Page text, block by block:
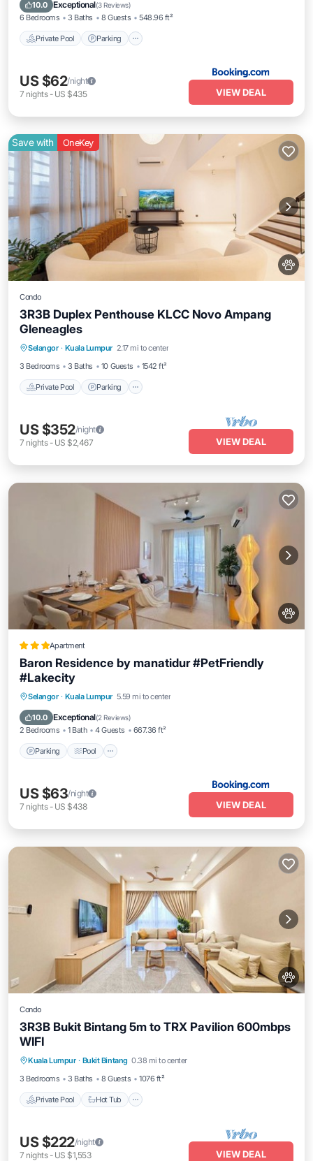
10.0 Exceptional(3 Reviews)
6 Bedrooms 3 Baths 8 Guests 548.96 ft²
Private Pool Parking
US $62/night
7 nights- US $435 VIEW DEAL
Save with OneKey
Condo
3R3B Duplex Penthouse KLCC Novo Ampang
Gleneagles
Selangor · Kuala Lumpur 2.17 mi to center
3 Bedrooms
3 Baths 10 Guests 1542 ft²
Private Pool Parking
Private Pool Parking
US $352/night
7 nights- US $2,467 VIEW DEAL
Apartment
Baron Residence by manatidur #PetFriendly
#Lakecity
Selangor · Kuala Lumpur 5.59 mi to center
10.0 Exceptional(2 Reviews)
2 Bedrooms 1 Bath 4 Guests 667.36 ft²
Parking Pool
Parking Pool
Air Conditioner
Internet
US $63/night
7 nights- US $438 VIEW DEAL
Condo
3R3B Bukit Bintang 5m to TRX Pavilion 600mbps
WIFI
Kuala Lumpur · Bukit Bintang 0.38 mi to center
3 Bedrooms
3 Baths 8 Guests 1076 ft²
Private Pool Hot Tub
Pool
US $222/night
7 nights- US $1,553 VIEW DEAL